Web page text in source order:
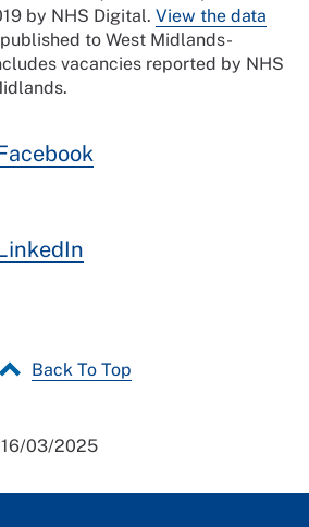
by NHS Digital. View the data
to West Midlands-
vacancies reported by NHS
Back To Top
16/03/2025